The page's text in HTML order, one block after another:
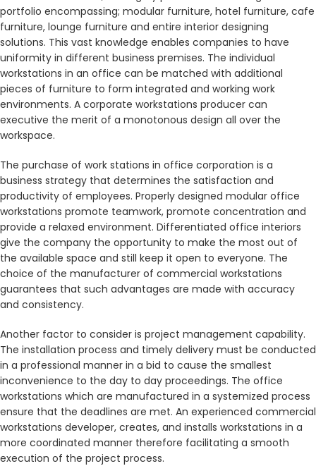
portfolio encompassing; modular furniture, hotel furniture, cafe
furniture, lounge furniture and entire interior designing
solutions. This vast knowledge enables companies to have
uniformity in different business premises. The individual
workstations in an office can be matched with additional
pieces of furniture to form integrated and working work
environments. A corporate workstations producer can
executive the merit of a monotonous design all over the
workspace.
The purchase of work stations in office corporation is a
business strategy that determines the satisfaction and
productivity of employees. Properly designed modular office
workstations promote teamwork, promote concentration and
provide a relaxed environment. Differentiated office interiors
give the company the opportunity to make the most out of
the available space and still keep it open to everyone. The
choice of the manufacturer of commercial workstations
guarantees that such advantages are made with accuracy
and consistency.
Another factor to consider is project management capability.
The installation process and timely delivery must be conducted
in a professional manner in a bid to cause the smallest
inconvenience to the day to day proceedings. The office
workstations which are manufactured in a systemized process
ensure that the deadlines are met. An experienced commercial
workstations developer, creates, and installs workstations in a
more coordinated manner therefore facilitating a smooth
execution of the project process.